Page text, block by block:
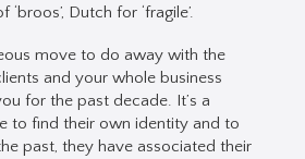
Dutch for ‘fragile’.
move to do away with the
and your whole business
for the past decade. It’s a
to find their own identity and to
past, they have associated their